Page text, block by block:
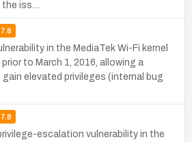
iss…
in the MediaTek Wi-Fi kernel
to March 1, 2016, allowing a
elevated privileges (internal bug
escalation vulnerability in the